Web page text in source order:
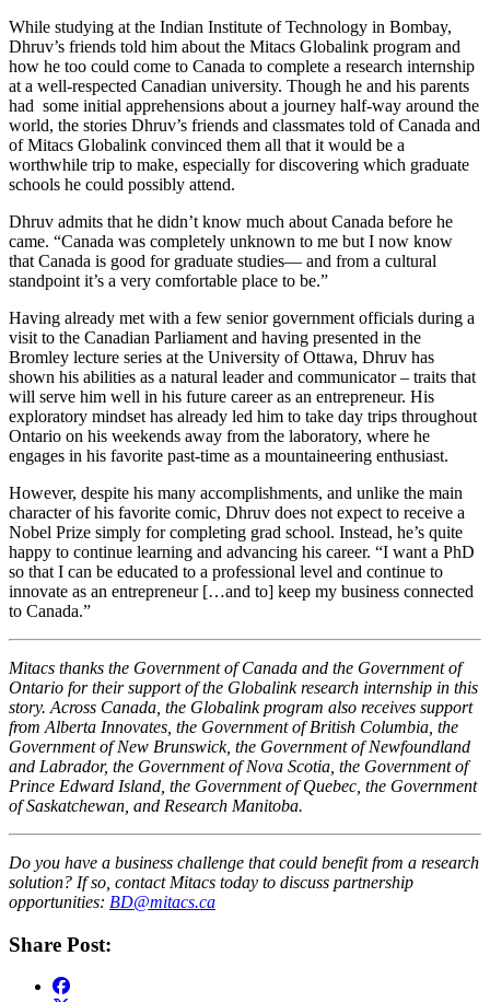
While studying at the Indian Institute of Technology in Bombay,
Dhruv’s friends told him about the Mitacs Globalink program and
how he too could come to Canada to complete a research internship
at a well-respected Canadian university. Though he and his parents
had some initial apprehensions about a journey half-way around the
world, the stories Dhruv’s friends and classmates told of Canada and
of Mitacs Globalink convinced them all that it would be a
worthwhile trip to make, especially for discovering which graduate
schools he could possibly attend.
Dhruv admits that he didn’t know much about Canada before he
came. “Canada was completely unknown to me but I now know
that Canada is good for graduate studies— and from a cultural
standpoint it’s a very comfortable place to be.”
Having already met with a few senior government officials during a
visit to the Canadian Parliament and having presented in the
Bromley lecture series at the University of Ottawa, Dhruv has
shown his abilities as a natural leader and communicator – traits that
will serve him well in his future career as an entrepreneur. His
exploratory mindset has already led him to take day trips throughout
Ontario on his weekends away from the laboratory, where he
engages in his favorite past-time as a mountaineering enthusiast.
However, despite his many accomplishments, and unlike the main
character of his favorite comic, Dhruv does not expect to receive a
Nobel Prize simply for completing grad school. Instead, he’s quite
happy to continue learning and advancing his career. “I want a PhD
so that I can be educated to a professional level and continue to
innovate as an entrepreneur […and to] keep my business connected
to Canada.”
Mitacs thanks the Government of Canada and the Government of
Ontario for their support of the Globalink research internship in this
story. Across Canada, the Globalink program also receives support
from Alberta Innovates, the Government of British Columbia, the
Government of New Brunswick, the Government of Newfoundland
and Labrador, the Government of Nova Scotia, the Government of
Prince Edward Island, the Government of Quebec, the Government
of Saskatchewan, and Research Manitoba.
Do you have a business challenge that could benefit from a research
solution? If so, contact Mitacs today to discuss partnership
opportunities: BD@mitacs.ca
Share Post: